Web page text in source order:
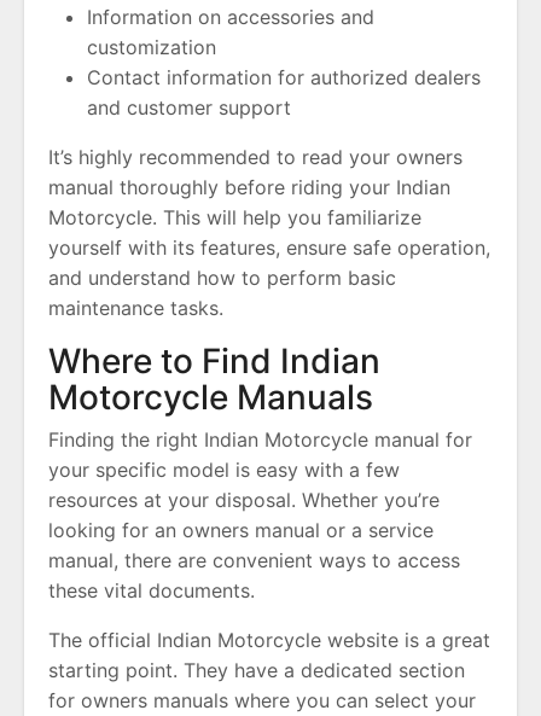
Information on accessories and
customization
Contact information for authorized dealers
and customer support
It’s highly recommended to read your owners
manual thoroughly before riding your Indian
Motorcycle. This will help you familiarize
yourself with its features, ensure safe operation,
and understand how to perform basic
maintenance tasks.
Where to Find Indian
Motorcycle Manuals
Finding the right Indian Motorcycle manual for
your specific model is easy with a few
resources at your disposal. Whether you’re
looking for an owners manual or a service
manual, there are convenient ways to access
these vital documents.
The official Indian Motorcycle website is a great
starting point. They have a dedicated section
for owners manuals where you can select your